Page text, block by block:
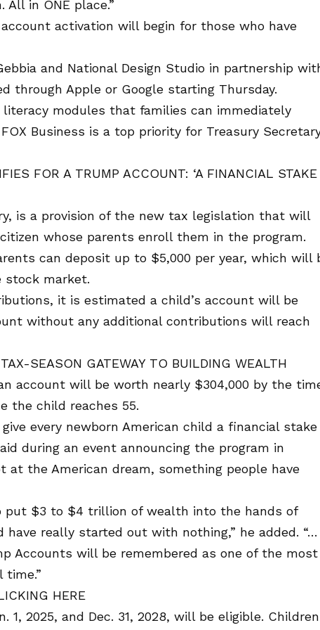
All in ONE place.”
activation will begin for those who have
and National Design Studio in partnership
through Apple or Google starting Thursday.
modules that families can immediately
Business is a top priority for Treasury
FOR A TRUMP ACCOUNT: ‘A FINANCIAL
is a provision of the new tax legislation that will
whose parents enroll them in the program.
can deposit up to $5,000 per year, which will
stock market.
it is estimated a child’s account will be
without any additional contributions will reach
SEASON GATEWAY TO BUILDING WEALTH
account will be worth nearly $304,000 by the
the child reaches 55.
every newborn American child a financial
during an event announcing the program in
at the American dream, something people have
put $3 to $4 trillion of wealth into the hands of
really started out with nothing,” he added. “…
Accounts will be remembered as one of the most
HERE
1, 2025, and Dec. 31, 2028, will be eligible. Children